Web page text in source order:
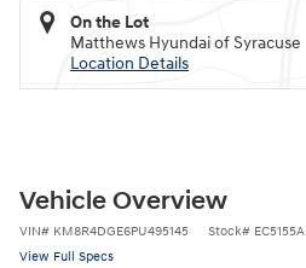
On the Lot
Matthews Hyundai of Syracuse
Location Details
Vehicle Overview
VIN# KM8R4DGE6PU495145 Stock# EC5155A
View Full Specs